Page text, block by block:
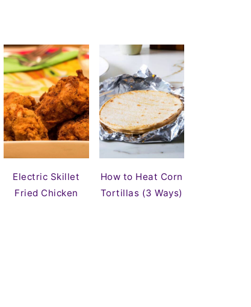
Electric Skillet
Fried Chicken
How to Heat Corn
Tortillas (3 Ways)